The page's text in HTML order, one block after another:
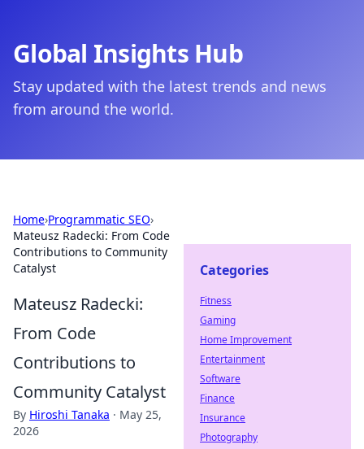
Global Insights Hub
Stay updated with the latest trends and news
from around the world.
Home›Programmatic SEO›
Mateusz Radecki: From Code
Contributions to Community
Catalyst
Mateusz Radecki:
From Code
Contributions to
Community Catalyst
By Hiroshi Tanaka · May 25,
2026
Categories
Fitness
Gaming
Home Improvement
Entertainment
Software
Finance
Insurance
Photography